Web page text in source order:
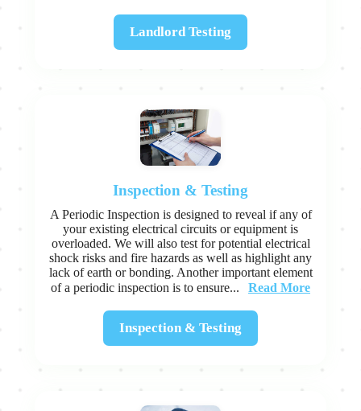
Landlord Testing
Inspection & Testing
A Periodic Inspection is designed to reveal if any of
your existing electrical circuits or equipment is
overloaded. We will also test for potential electrical
shock risks and fire hazards as well as highlight any
lack of earth or bonding. Another important element
of a periodic inspection is to ensure...
Read More
Inspection & Testing